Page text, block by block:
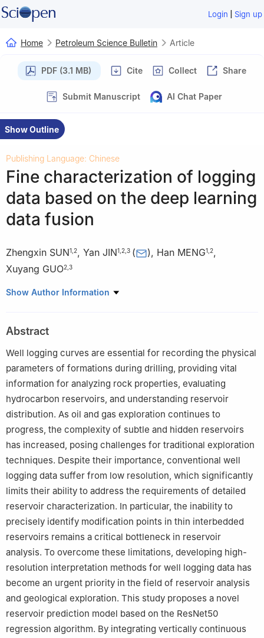
Login | Sign up
Home Petroleum Science Bulletin Article
PDF (3.1 MB) Cite Collect Share
Submit Manuscript AI Chat Paper
Show Outline
Publishing Language: Chinese
Fine characterization of logging
data based on the deep learning
data fusion
Zhengxin SUN1 2, Yan JIN1 2 3 ( ), Han MENG1 2,
Xuyang GUO2 3
1 College of Artificial Intelligence, China University of Petroleum-
China University of Petroleum-Beijing, Beijing 102249, China
3 College of Petroleum Engineering, China University of
Petroleum-Beijing, Beijing 102249, China
Show Author Information
Abstract
Well logging curves are essential for recording the physical
parameters of formations during drilling, providing vital
information for analyzing rock properties, evaluating
hydrocarbon reservoirs, and understanding reservoir
distribution. As oil and gas exploration continues to
progress, the complexity of subtle and hidden reservoirs
has increased, posing challenges for traditional exploration
techniques. Despite their importance, conventional well
logging data suffer from low resolution, which significantly
limits their ability to address the requirements of detailed
reservoir characterization. In particular, the inability to
precisely identify modification points in thin interbedded
reservoirs remains a critical bottleneck in reservoir
analysis. To overcome these limitations, developing high-
resolution interpretation methods for well logging data has
become an urgent priority in the field of reservoir analysis
and geological exploration. This study proposes a novel
reservoir prediction model based on the ResNet50
regression algorithm. By integrating vertically continuous